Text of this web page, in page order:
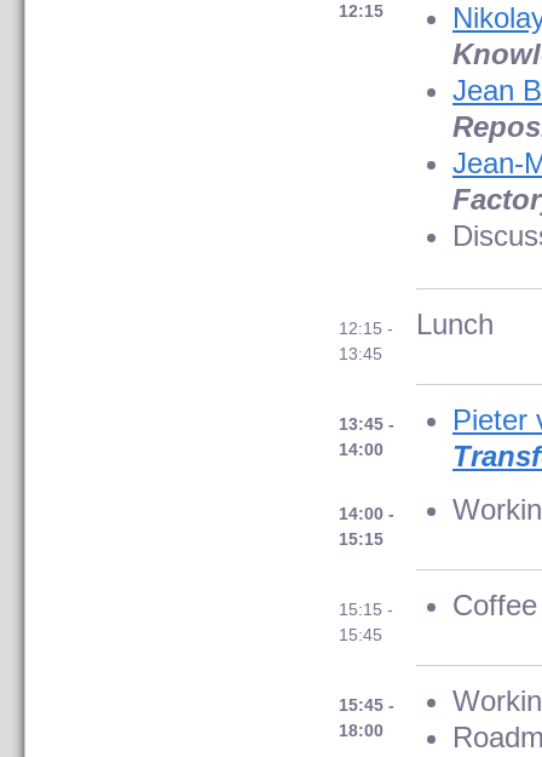
12:15
Jean
Jean-
12:15 -
13:45
Lunch
13:45 -
14:00
Pieter
14:00 -
15:15
15:15 -
15:45
15:45 -
18:00